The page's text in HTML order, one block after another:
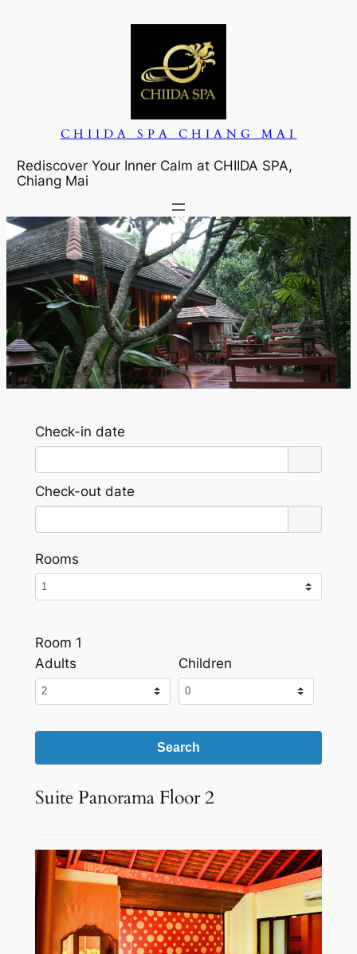
CHIIDA SPA CHIANG MAI
Rediscover Your Inner Calm at CHIIDA SPA,
Chiang Mai
Check-in date
Check-out date
Rooms
Room 1
Adults
Children
Search
Suite Panorama Floor 2